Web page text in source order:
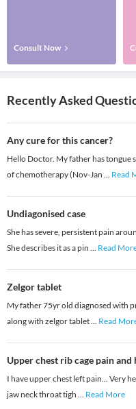
Consult Now
Recently Asked
Any cure for this cancer?
Hello Doctor. My father has tongue
of chemotherapy (Nov-Jan ... Read
Undiagonised case
She has severe, persistent pain
She describes it as a pin ... Read
Zelgor tablet
My father 75yr old diagnosed with
along with zelgor tablet... Read
Upper chest rib cage pain and
I have upper chest left pain... Very
jaw neck throat tigh ... Read More